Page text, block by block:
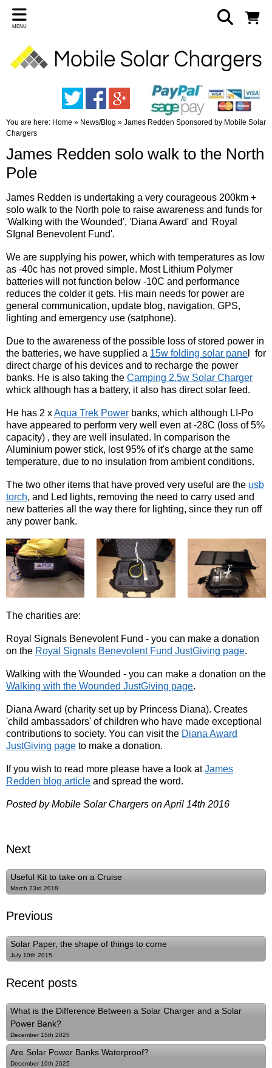
MENU
You are here: Home » News/Blog » James Redden Sponsored by Mobile Solar
Chargers
James Redden solo walk to the North
Pole
James Redden is undertaking a very courageous 200km +
solo walk to the North pole to raise awareness and funds for
'Walking with the Wounded', 'Diana Award' and 'Royal
SIgnal Benevolent Fund'.
We are supplying his power, which with temperatures as low
as -40c has not proved simple. Most Lithium Polymer
batteries will not function below -10C and performance
reduces the colder it gets. His main needs for power are
general communication, update blog, navigation, GPS,
lighting and emergency use (satphone).
Due to the awareness of the possible loss of stored power in
the batteries, we have supplied a 15w folding solar pane l for
direct charge of his devices and to recharge the power
banks. He is also taking the Camping 2.5w Solar Charger
whick although has a battery, it also has direct solar feed.
He has 2 xAqua Trek Power banks, which although LI-Po
have appeared to perform very well even at -28C (loss of 5%
capacity) , they are well insulated. In comparison the
Aluminium power stick, lost 95% of it's charge at the same
temperature, due to no insulation from ambient conditions.
The two other items that have proved very useful are the usb
torch, and Led lights, removing the need to carry used and
new batteries all the way there for lighting, since they run off
any power bank.
The charities are:
Royal Signals Benevolent Fund - you can make a donation
on the Royal Signals Benevolent Fund JustGiving page.
Walking with the Wounded - you can make a donation on the
Walking with the Wounded JustGiving page.
Diana Award (charity set up by Princess Diana). Creates
'child ambassadors' of children who have made exceptional
contributions to society. You can visit the Diana Award
JustGiving page to make a donation.
If you wish to read more please have a look atJames
Redden blog article and spread the word.
Posted by Mobile Solar Chargers on April 14th 2016
Next
Useful Kit to take on a Cruise
March 23rd 2018
Previous
Solar Paper, the shape of things to come
July 10th 2015
Recent posts
What is the Difference Between a Solar Charger and a Solar
Power Bank?
December 15th 2025
Are Solar Power Banks Waterproof?
December 10th 2025